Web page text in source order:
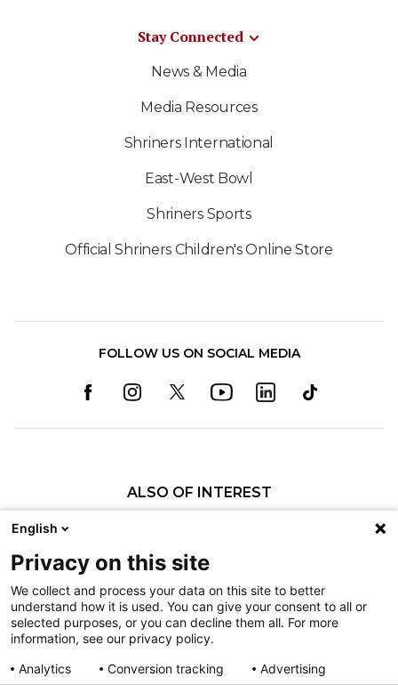
Stay Connected
News & Media
Media Resources
Shriners International
East-West Bowl
Shriners Sports
Official Shriners Children's Online Store
FOLLOW US ON SOCIAL MEDIA
ALSO OF INTEREST
Former Shriners Children’s Patient Dani...
Former Shriners Children’s Patient Prepares to...
Shriners Children’s Salt Lake City Patient...
Nondiscrimination
Terms of Use
Sitemap
English
Privacy on this site
We collect and process your data on this site to better
understand how it is used. You can give your consent to all or
selected purposes, or you can decline them all. For more
information, see our privacy policy.
Analytics
Conversion tracking Advertising